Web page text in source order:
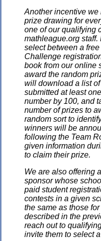
Another incentive
prize drawing for
one of our qualifying
mathleague.org
select between a
Challenge
book from our online
award the random
will download a list
submitted at least
number by 100, and
number of prizes to
random sort to
winners will be
following the Team
given information
to claim their prize.
We are also offering
sponsor whose
paid student
contests in a given
the same as those
described in the
reach out to
invite them to select